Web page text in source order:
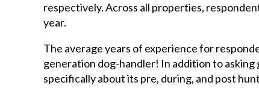
respectively. Across all properties,
year.
The average years of experience for
generation dog-handler! In addition to
specifically about its pre, during, and post